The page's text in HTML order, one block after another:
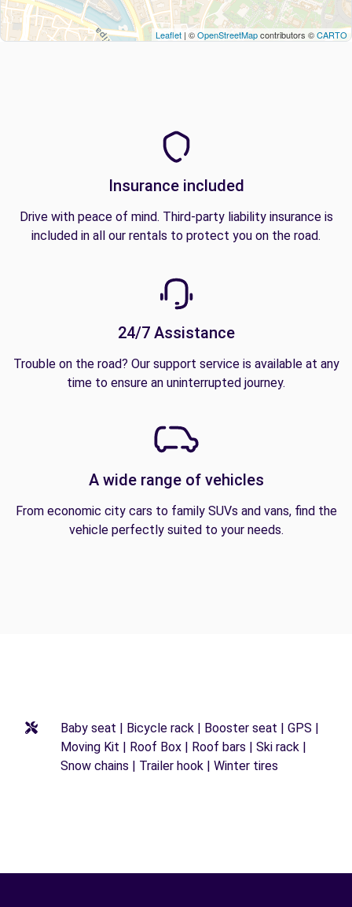
Leaflet | ©OpenStreetMapcontributors ©CARTO
Insurance included
Drive with peace of mind. Third-party liability insurance is
included in all our rentals to protect you on the road.
24/7 Assistance
Trouble on the road? Our support service is available at any
time to ensure an uninterrupted journey.
A wide range of vehicles
From economic city cars to family SUVs and vans, find the
vehicle perfectly suited to your needs.
Baby seat | Bicycle rack | Booster seat | GPS |
Moving Kit | Roof Box | Roof bars | Ski rack |
Snow chains | Trailer hook | Winter tires